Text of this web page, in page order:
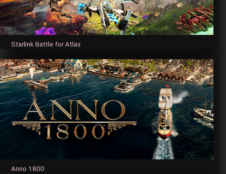
Starlink Battle for Atlas
Anno 1800